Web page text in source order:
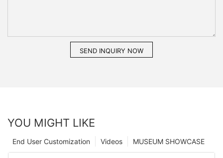
SEND INQUIRY NOW
YOU MIGHT LIKE
MUSEUM SHOWCASE
Videos
End User Customization